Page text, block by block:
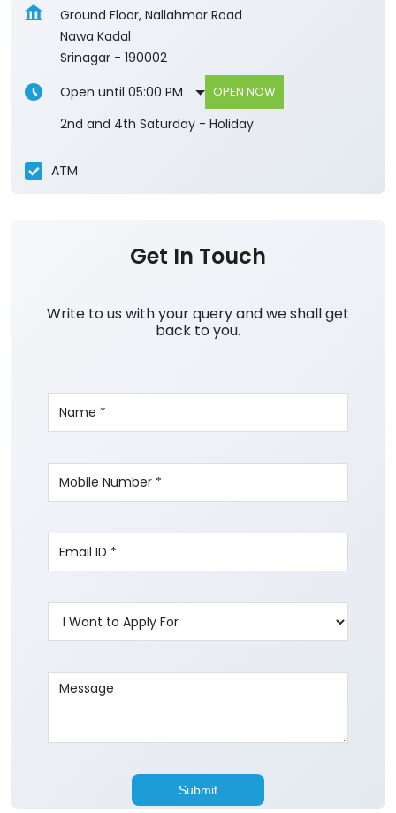
Ground Floor, Nallahmar Road
Nawa Kadal
Srinagar - 190002
Open until 05:00 PM
OPEN NOW
2nd and 4th Saturday - Holiday
ATM
Get In Touch
Write to us with your query and we shall get
back to you.